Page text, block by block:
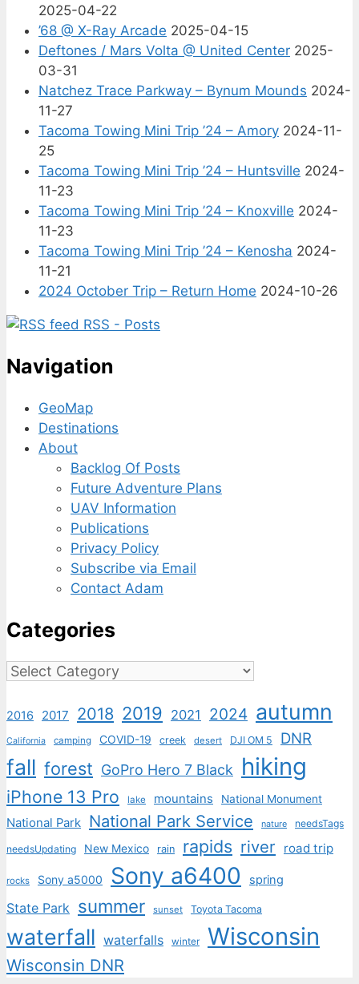
2025-04-22
’68 @ X-Ray Arcade 2025-04-15
Deftones / Mars Volta @ United Center 2025-
03-31
Natchez Trace Parkway – Bynum Mounds 2024-
11-27
Tacoma Towing Mini Trip ’24 – Amory 2024-11-
25
Tacoma Towing Mini Trip ’24 – Huntsville 2024-
11-23
Tacoma Towing Mini Trip ’24 – Knoxville 2024-
11-23
Tacoma Towing Mini Trip ’24 – Kenosha 2024-
11-21
2024 October Trip – Return Home 2024-10-26
RSS - Posts
Navigation
GeoMap
Destinations
About
Backlog Of Posts
Future Adventure Plans
UAV Information
Publications
Privacy Policy
Subscribe via Email
Contact Adam
Categories
Categories
2016 2017 2018 2019 2021 2024 autumn
California camping COVID-19 creek desert DJI OM 5 DNR
fall forest GoPro Hero 7 Black hiking
iPhone 13 Pro lake mountains National Monument
National Park National Park Service nature needsTags
needsUpdating New Mexico rain rapids river road trip
rocks Sony a5000 Sony a6400 spring
State Park summer sunset Toyota Tacoma
waterfall waterfalls winter Wisconsin
Wisconsin DNR